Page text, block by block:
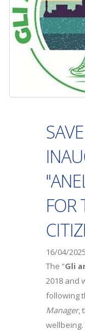
FOR
16/04/2025
The “Gli
2018 and
following
Manager,